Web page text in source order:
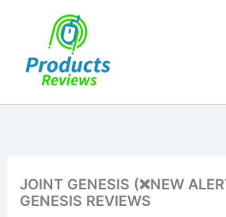
JOINT GENESIS (❌NEW
GENESIS REVIEWS